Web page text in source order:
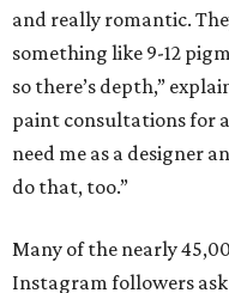
and really romantic.
something like 9-12
so there’s depth,”
paint consultations for
need me as a designer
do that, too.”
Many of the nearly
Instagram followers